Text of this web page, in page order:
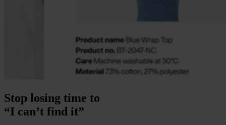
Stop losing time to
“I can’t find it”